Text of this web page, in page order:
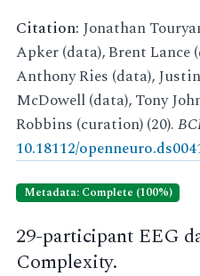
Citation: Jonathan
Apker (data), Brent Lance
Anthony Ries (data),
McDowell (data), Tony
Robbins (curation) (20).
10.18112/
Metadata: Complete (100%)
29-participant EEG
Complexity.